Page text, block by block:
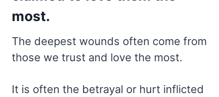
most.
The deepest wounds often come from
those we trust and love the most.
It is often the betrayal or hurt inflicted